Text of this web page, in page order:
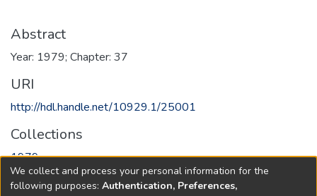
Abstract
Year: 1979; Chapter: 37
URI
http://hdl.handle.net/10929.1/25001
Collections
1979
Full item page
We collect and process your personal information for the
following purposes: Authentication, Preferences,